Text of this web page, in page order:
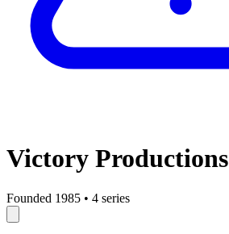
Victory Productions
Founded 1985 • 4 series